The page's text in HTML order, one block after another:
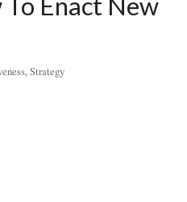
,Strategy